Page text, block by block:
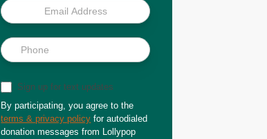
Sign up for text updates
By participating, you agree to the
terms & privacy policy for autodialed
donation messages from Lollypop